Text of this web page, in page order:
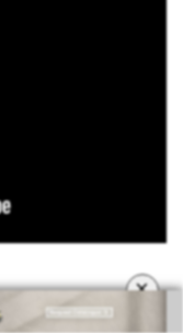
DECORATION,DINING
×